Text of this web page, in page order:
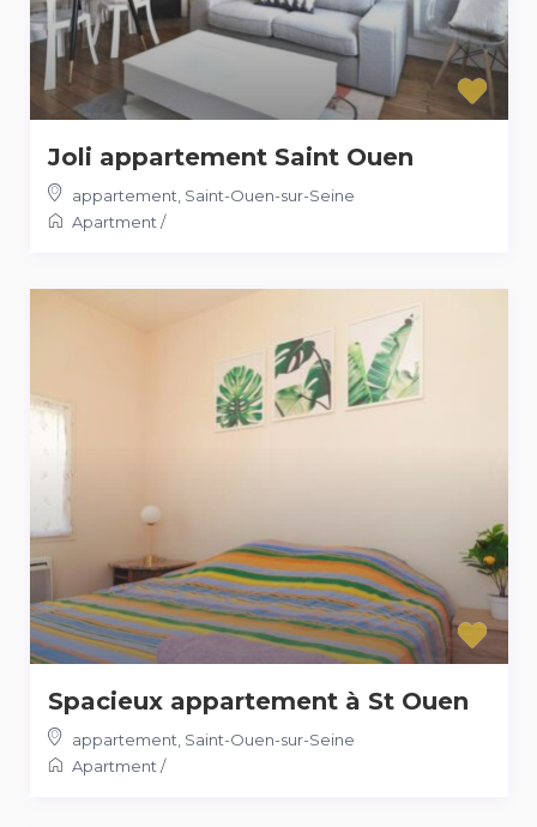
Joli appartement Saint Ouen
appartement, Saint-Ouen-sur-Seine
Apartment/
Spacieux appartement à St Ouen
appartement, Saint-Ouen-sur-Seine
Apartment/